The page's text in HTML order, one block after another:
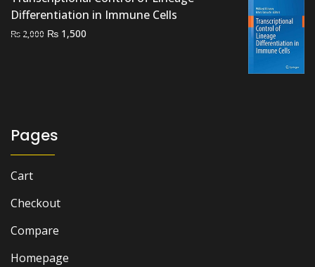
Differentiation in Immune Cells
₨ 2,000 Original
₨ 1,500
Pages
Cart
Checkout
Compare
Homepage